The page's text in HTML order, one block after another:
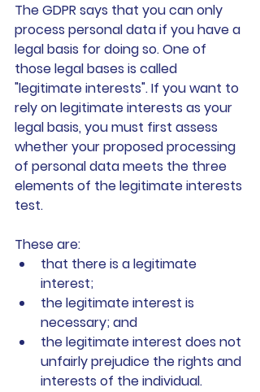
The GDPR says that you can only
process personal data if you have a
legal basis for doing so. One of
those legal bases is called
"legitimate interests". If you want to
rely on legitimate interests as your
legal basis, you must first assess
whether your proposed processing
of personal data meets the three
elements of the legitimate interests
test.
These are:
that there is a legitimate
interest;
the legitimate interest is
necessary; and
the legitimate interest does not
unfairly prejudice the rights and
interests of the individual.